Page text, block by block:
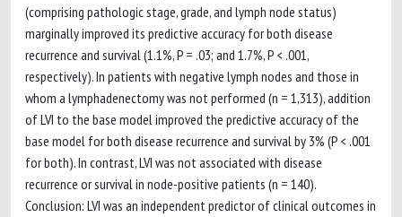
(comprising pathologic stage, grade, and lymph node status)
marginally improved its predictive accuracy for both disease
recurrence and survival (1.1%, P = .03; and 1.7%, P < .001,
respectively). In patients with negative lymph nodes and those in
whom a lymphadenectomy was not performed (n = 1,313), addition
of LVI to the base model improved the predictive accuracy of the
base model for both disease recurrence and survival by 3% (P < .001
for both). In contrast, LVI was not associated with disease
recurrence or survival in node-positive patients (n = 140).
Conclusion: LVI was an independent predictor of clinical outcomes in